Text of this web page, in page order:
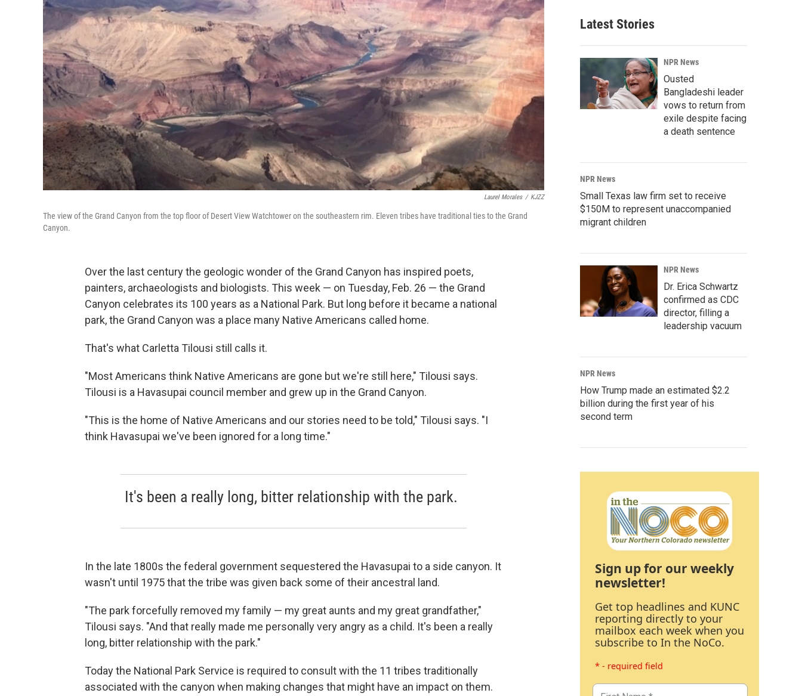
Laurel Morales / KJZZ
The view of the Grand Canyon from the top floor of Desert View Watchtower on the southeastern rim. Eleven tribes have traditional ties to the Grand
Canyon.
Over the last century the geologic wonder of the Grand Canyon has inspired poets,
painters, archaeologists and biologists. This week — on Tuesday, Feb. 26 — the Grand
Canyon celebrates its 100 years as a National Park. But long before it became a national
park, the Grand Canyon was a place many Native Americans called home.
That's what Carletta Tilousi still calls it.
"Most Americans think Native Americans are gone but we're still here," Tilousi says.
Tilousi is a Havasupai council member and grew up in the Grand Canyon.
"This is the home of Native Americans and our stories need to be told," Tilousi says. "I
think Havasupai we've been ignored for a long time."
It's been a really long, bitter relationship with the park.
In the late 1800s the federal government sequestered the Havasupai to a side canyon. It
wasn't until 1975 that the tribe was given back some of their ancestral land.
"The park forcefully removed my family — my great aunts and my great grandfather,"
Tilousi says. "And that really made me personally very angry as a child. It's been a really
long, bitter relationship with the park."
Today the National Park Service is required to consult with the 11 tribes traditionally
associated with the canyon when making changes that might have an impact on them.
Latest Stories
NPR News
Ousted
Bangladeshi leader
vows to return from
exile despite facing
a death sentence
NPR News
Small Texas law firm set to receive
$150M to represent unaccompanied
migrant children
NPR News
Dr. Erica Schwartz
confirmed as CDC
director, filling a
leadership vacuum
NPR News
How Trump made an estimated $2.2
billion during the first year of his
second term
Sign up for our weekly
newsletter!
Get top headlines and KUNC
reporting directly to your
mailbox each week when you
subscribe to In the NoCo.
* - required field